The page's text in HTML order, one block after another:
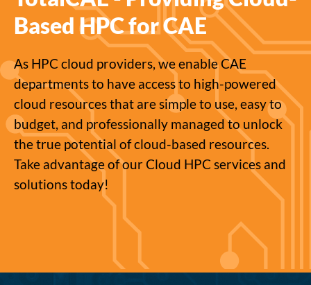
Based HPC for CAE
As HPC cloud providers, we enable CAE
departments to have access to high-powered
cloud resources that are simple to use, easy to
budget, and professionally managed to unlock
the true potential of cloud-based resources.
Take advantage of our Cloud HPC services and
solutions today!